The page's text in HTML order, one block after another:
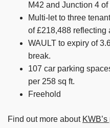
M42 and Junction 4 of
Multi-let to three
of £218,488 reflecting
WAULT to expiry of
break.
107 car parking
per 258 sq ft.
Freehold
Find out more about